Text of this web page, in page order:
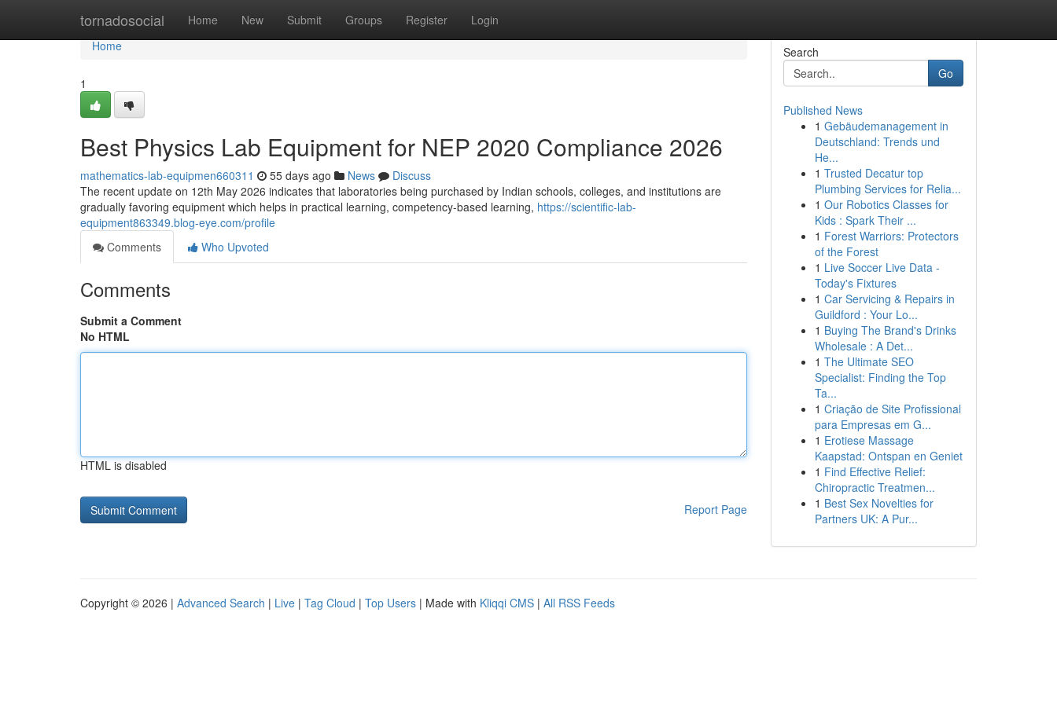
tornadosocial Home New Submit Groups Register Login
Home
Home
1
Best Physics Lab Equipment for NEP 2020 Compliance 2026
mathematics-lab-equipmen660311 55 days ago News
Discuss
The recent update on 12th May 2026 indicates that laboratories being purchased by Indian schools, colleges, and institutions are
gradually favoring equipment which helps in practical learning, competency-based learning, https://scientific-lab-
equipment863349.blog-eye.com/profile
Comments
Who Upvoted
Comments
Submit a Comment
No HTML
HTML is disabled
Report Page
Search
Go
Published News
1 Gebäudemanagement in
Deutschland: Trends und
He...
1 Trusted Decatur top
Plumbing Services for Relia...
1 Our Robotics Classes for
Kids : Spark Their ...
1 Forest Warriors: Protectors
of the Forest
1 Live Soccer Live Data -
Today's Fixtures
1 Car Servicing & Repairs in
Guildford : Your Lo...
1 Buying The Brand's Drinks
Wholesale : A Det...
1 The Ultimate SEO
Specialist: Finding the Top
Ta...
1 Criação de Site Profissional
para Empresas em G...
1 Erotiese Massage
Kaapstad: Ontspan en Geniet
1 Find Effective Relief:
Chiropractic Treatmen...
1 Best Sex Novelties for
Partners UK: A Pur...
Copyright © 2026 | Advanced Search | Live | Tag Cloud | Top Users | Made with Kliqqi CMS | All RSS Feeds